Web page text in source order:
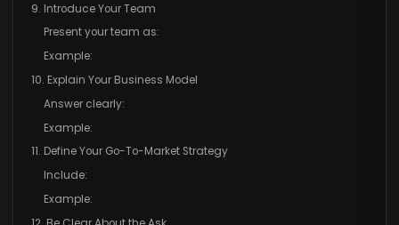
9. Introduce Your Team
Present your team as:
Example:
10. Explain Your Business Model
Answer clearly:
Example:
11. Define Your Go-To-Market Strategy
Include:
Example: